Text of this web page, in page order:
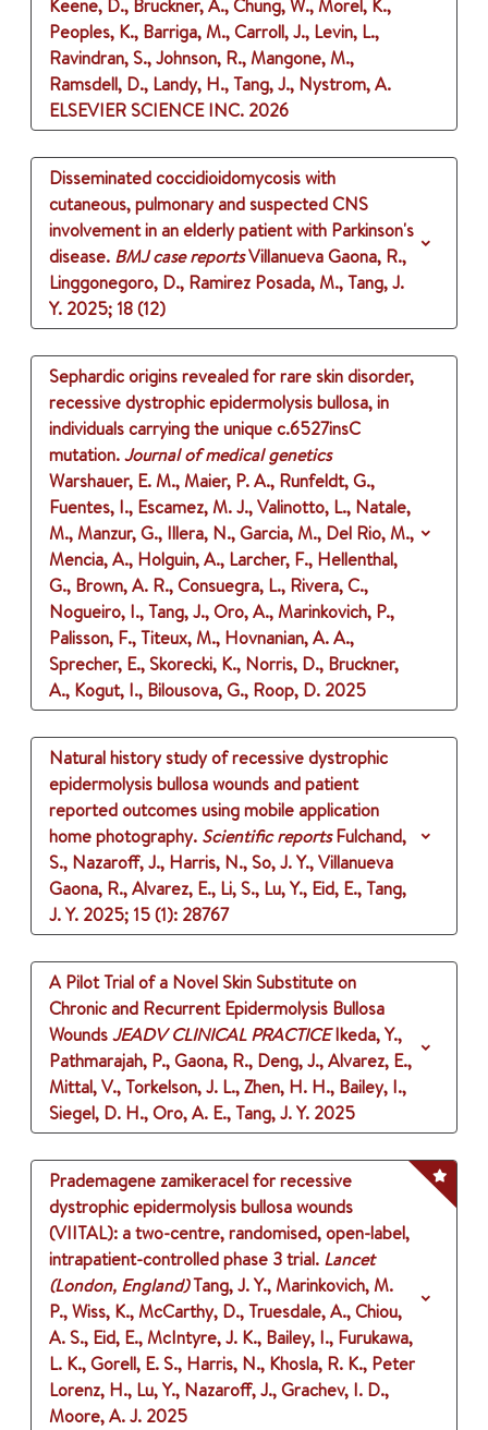
Keene, D., Bruckner, A., Chung, W., Morel, K.,
Peoples, K., Barriga, M., Carroll, J., Levin, L.,
Ravindran, S., Johnson, R., Mangone, M.,
Ramsdell, D., Landy, H., Tang, J., Nystrom, A.
ELSEVIER SCIENCE INC. 2026
Disseminated coccidioidomycosis with
cutaneous, pulmonary and suspected CNS
involvement in an elderly patient with Parkinson's
disease. BMJ case reportsVillanueva Gaona, R.,
Linggonegoro, D., Ramirez Posada, M., Tang, J.
Y. 2025; 18 (12)
Sephardic origins revealed for rare skin disorder,
recessive dystrophic epidermolysis bullosa, in
individuals carrying the unique c.6527insC
mutation.Journal of medical genetics
Warshauer, E. M., Maier, P. A., Runfeldt, G.,
Fuentes, I., Escamez, M. J., Valinotto, L., Natale,
M., Manzur, G., Illera, N., Garcia, M., Del Rio, M.,
Mencia, A., Holguin, A., Larcher, F., Hellenthal,
G., Brown, A. R., Consuegra, L., Rivera, C.,
Nogueiro, I., Tang, J., Oro, A., Marinkovich, P.,
Palisson, F., Titeux, M., Hovnanian, A. A.,
Sprecher, E., Skorecki, K., Norris, D., Bruckner,
A., Kogut, I., Bilousova, G., Roop, D. 2025
Natural history study of recessive dystrophic
epidermolysis bullosa wounds and patient
reported outcomes using mobile application
home photography. Scientific reports Fulchand,
S., Nazaroff, J., Harris, N., So, J. Y., Villanueva
Gaona, R., Alvarez, E., Li, S., Lu, Y., Eid, E., Tang,
J. Y. 2025; 15 (1): 28767
A Pilot Trial of a Novel Skin Substitute on
Chronic and Recurrent Epidermolysis Bullosa
WoundsJEADV CLINICAL PRACTICE Ikeda, Y.,
Pathmarajah, P., Gaona, R., Deng, J., Alvarez, E.,
Mittal, V., Torkelson, J. L., Zhen, H. H., Bailey, I.,
Siegel, D. H., Oro, A. E., Tang, J. Y. 2025
Prademagene zamikeracel for recessive
dystrophic epidermolysis bullosa wounds
(VIITAL): a two-centre, randomised, open-label,
intrapatient-controlled phase 3 trial. Lancet
(London, England)Tang, J. Y., Marinkovich, M.
P., Wiss, K., McCarthy, D., Truesdale, A., Chiou,
A. S., Eid, E., McIntyre, J. K., Bailey, I., Furukawa,
L. K., Gorell, E. S., Harris, N., Khosla, R. K., Peter
Lorenz, H., Lu, Y., Nazaroff, J., Grachev, I. D.,
Moore, A. J. 2025